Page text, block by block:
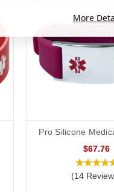
Pro Silicone
$67.76
(14
More